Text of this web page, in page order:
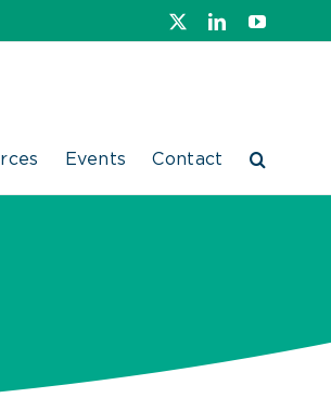
LinkedInYouTube
Events Contact